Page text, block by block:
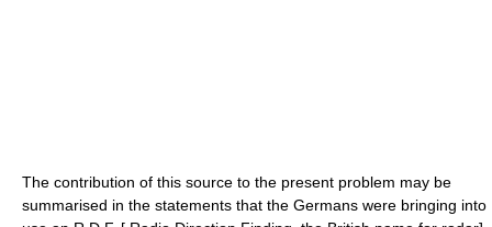
The contribution of this source to the present problem may be
summarised in the statements that the Germans were bringing into